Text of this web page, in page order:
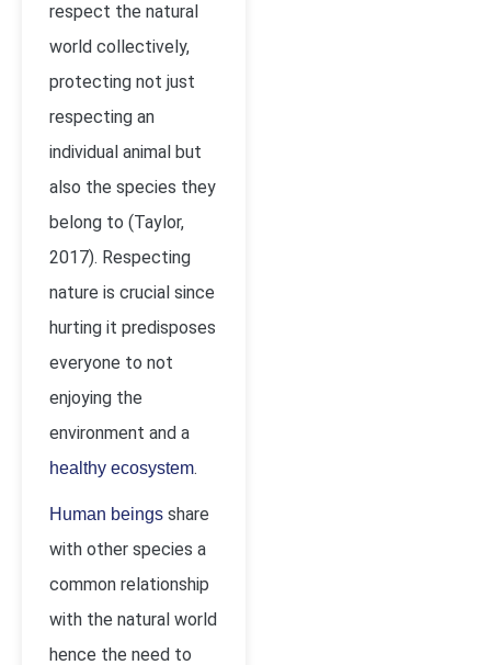
respect the natural
world collectively,
protecting not just
respecting an
individual animal but
also the species they
belong to (Taylor,
2017). Respecting
nature is crucial since
hurting it predisposes
everyone to not
enjoying the
environment and a
healthy ecosystem.
Human beings share
with other species a
common relationship
with the natural world
hence the need to